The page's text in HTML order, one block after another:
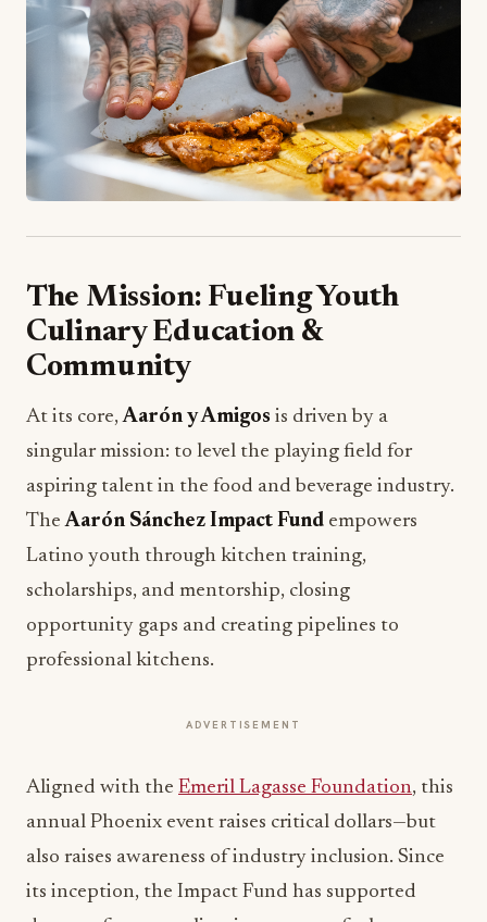
The Mission: Fueling Youth
Culinary Education &
Community
At its core,Aarón y Amigos is driven by a
singular mission: to level the playing field for
aspiring talent in the food and beverage industry.
TheAarón Sánchez Impact Fund empowers
Latino youth through kitchen training,
scholarships, and mentorship, closing
opportunity gaps and creating pipelines to
professional kitchens.
ADVERTISEMENT
Aligned with the Emeril Lagasse Foundation, this
annual Phoenix event raises critical dollars—but
also raises awareness of industry inclusion. Since
its inception, the Impact Fund has supported